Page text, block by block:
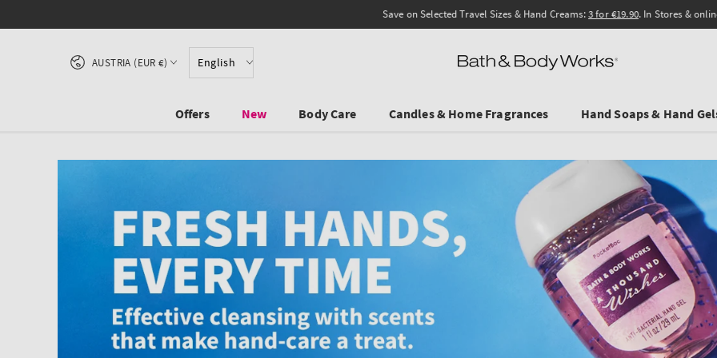
Save on Selected Travel Sizes & Hand Creams:3 for €19.90. In Stores & online.
English
Country/region
AUSTRIA (EUR €)
Offers New Body Care Candles & Home Fragrances Hand Soaps & Hand